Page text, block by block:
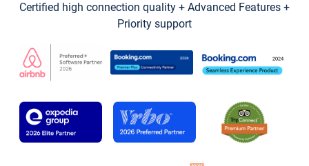
Certified high connection quality + Advanced Features +
Priority support